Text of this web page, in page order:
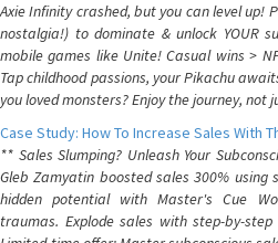
Axie Infinity crashed, but you can level up!
nostalgia!) to dominate & unlock YOUR
mobile games like Unite! Casual wins >
Tap childhood passions, your Pikachu
you loved monsters? Enjoy the journey, not
Case Study: How To Increase Sales With
** Sales Slumping? Unleash Your
Gleb Zamyatin boosted sales 300% using
hidden potential with Master's Cue
traumas. Explode sales with step-by-